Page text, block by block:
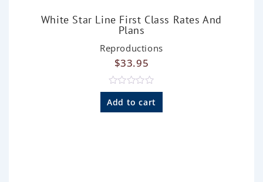
White Star Line First Class Rates And
Plans
Reproductions
$33.95
R
a
t
Add to cart